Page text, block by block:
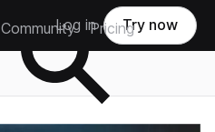
Community Pricing
Log in Try now